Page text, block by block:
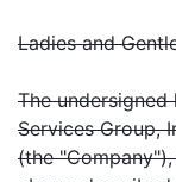
Ladies and
The undersigned
Services Group,
(the